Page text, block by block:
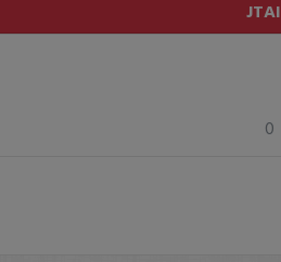
JTAI
0